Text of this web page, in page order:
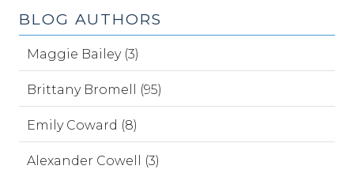
BLOG AUTHORS
Maggie Bailey (3)
Brittany Bromell (95)
Emily Coward (8)
Alexander Cowell (3)